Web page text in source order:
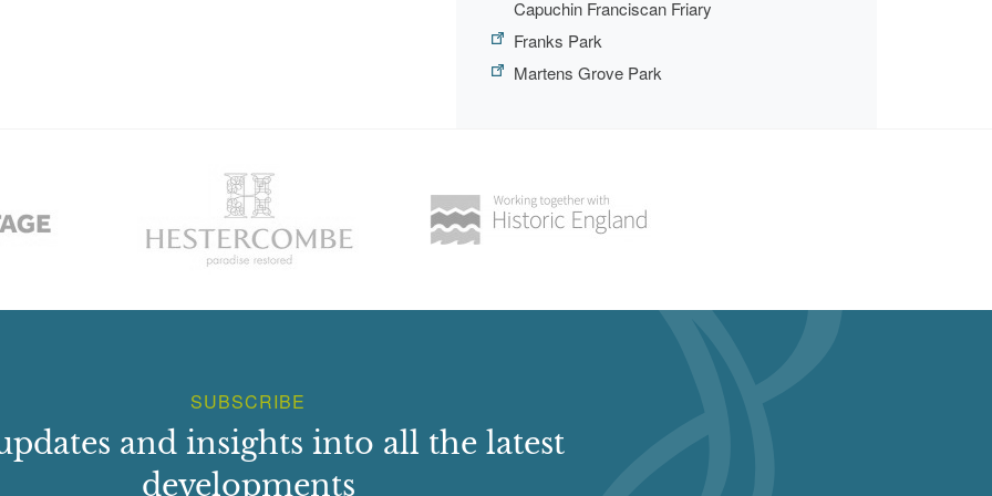
Capuchin Franciscan Friary
Franks Park
Martens Grove Park
SUBSCRIBE
and insights into all the latest
developments